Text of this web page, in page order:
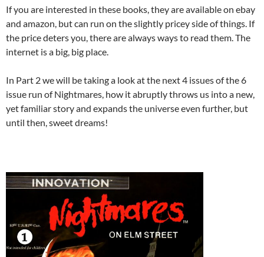
If you are interested in these books, they are available on ebay
and amazon, but can run on the slightly pricey side of things. If
the price deters you, there are always ways to read them. The
internet is a big, big place.
In Part 2 we will be taking a look at the next 4 issues of the 6
issue run of Nightmares, how it abruptly throws us into a new,
yet familiar story and expands the universe even further, but
until then, sweet dreams!